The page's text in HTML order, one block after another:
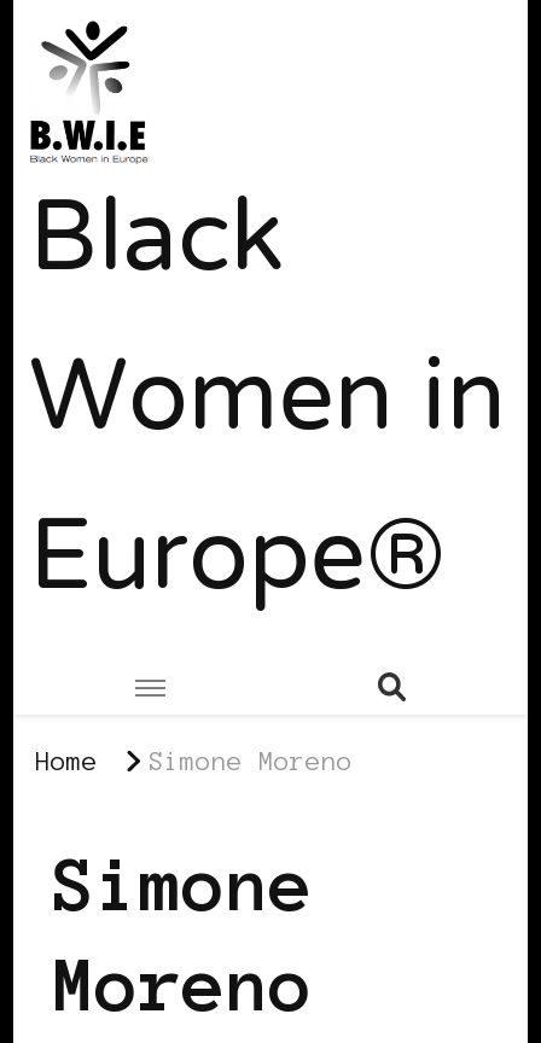
Black
Women in
Europe®
Home Simone Moreno
Simone
Moreno